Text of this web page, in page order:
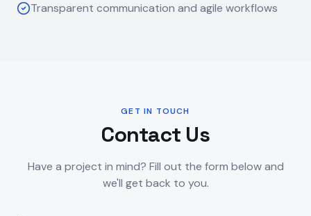
Transparent communication and agile workflows
GET IN TOUCH
Contact Us
Have a project in mind? Fill out the form below and
we'll get back to you.